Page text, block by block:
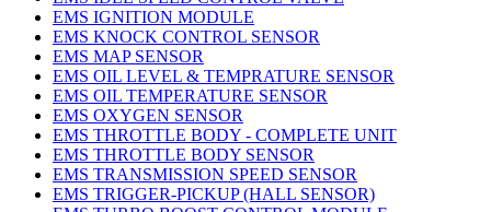
EMS IGNITION MODULE
EMS KNOCK CONTROL SENSOR
EMS MAP SENSOR
EMS OIL LEVEL & TEMPRATURE SENSOR
EMS OIL TEMPERATURE SENSOR
EMS OXYGEN SENSOR
EMS THROTTLE BODY - COMPLETE UNIT
EMS THROTTLE BODY SENSOR
EMS TRANSMISSION SPEED SENSOR
EMS TRIGGER-PICKUP (HALL SENSOR)